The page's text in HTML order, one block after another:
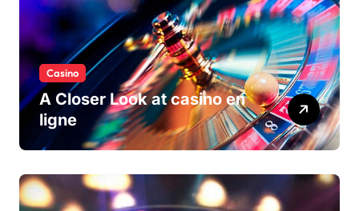
Casino
A Closer Look at casino en
ligne